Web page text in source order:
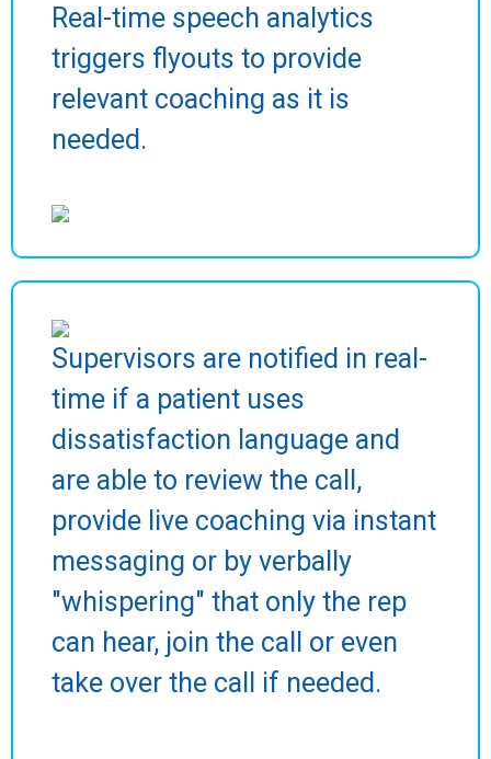
Real-time speech analytics
triggers flyouts to provide
relevant coaching as it is
needed.
Supervisors are notified in real-
time if a patient uses
dissatisfaction language and
are able to review the call,
provide live coaching via instant
messaging or by verbally
"whispering" that only the rep
can hear, join the call or even
take over the call if needed.